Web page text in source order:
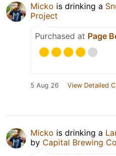
Micko is drinking a
Project
Purchased at Page
5 Aug 26 View Detailed
Micko is drinking a
by Capital Brewing Co